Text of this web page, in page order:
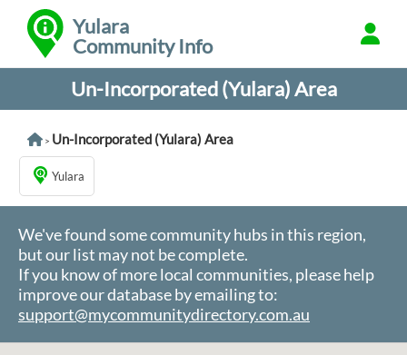
Yulara
Community Info
Un-Incorporated (Yulara) Area
> Un-Incorporated (Yulara) Area
Yulara
We've found some community hubs in this region,
but our list may not be complete.
If you know of more local communities, please help
improve our database by emailing to:
support@mycommunitydirectory.com.au